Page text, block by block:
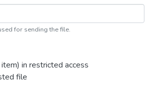
for sending the file.
in restricted access
file